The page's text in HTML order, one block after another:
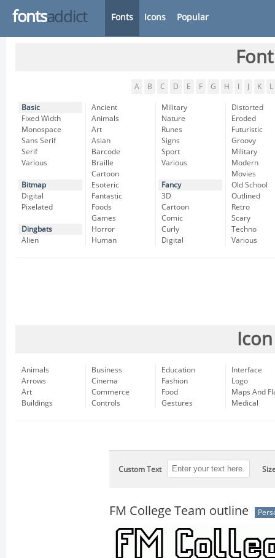
fontsaddict Fonts Icons Popular
A B C D E F G H K L
Basic
Fixed Width
Monospace
Sans Serif
Serif
Various
Bitmap
Digital
Pixelated
Dingbats
Alien
Ancient
Animals
Art
Asian
Barcode
Braille
Cartoon
Esoteric
Fantastic
Foods
Games
Horror
Human
Military
Nature
Runes
Signs
Sport
Various
Fancy
3D
Cartoon
Comic
Curly
Digital
Distorted
Eroded
Futuristic
Groovy
Military
Modern
Movies
Old School
Outlined
Retro
Scary
Techno
Various
Animals
Arrows
Art
Buildings
Business
Cinema
Commerce
Controls
Education
Fashion
Food
Gestures
Interface
Logo
Maps And
Medical
Custom Text
FM College Team outline